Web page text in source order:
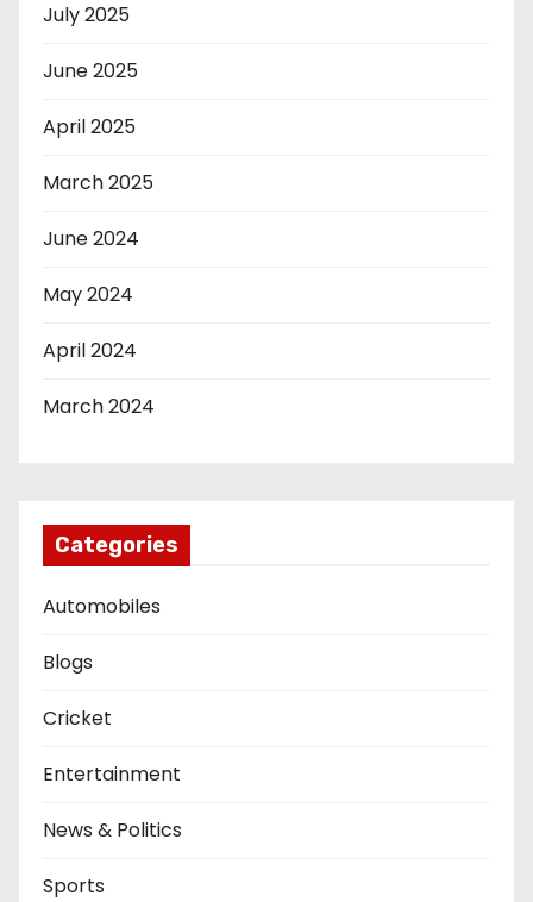
July 2025
June 2025
April 2025
March 2025
June 2024
May 2024
April 2024
March 2024
Categories
Automobiles
Blogs
Cricket
Entertainment
News & Politics
Sports